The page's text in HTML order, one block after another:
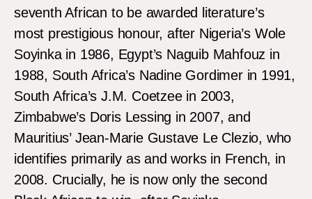
seventh African to be awarded literature’s
most prestigious honour, after Nigeria’s Wole
Soyinka in 1986, Egypt’s Naguib Mahfouz in
1988, South Africa’s Nadine Gordimer in 1991,
South Africa’s J.M. Coetzee in 2003,
Zimbabwe’s Doris Lessing in 2007, and
Mauritius’ Jean-Marie Gustave Le Clezio, who
identifies primarily as and works in French, in
2008. Crucially, he is now only the second